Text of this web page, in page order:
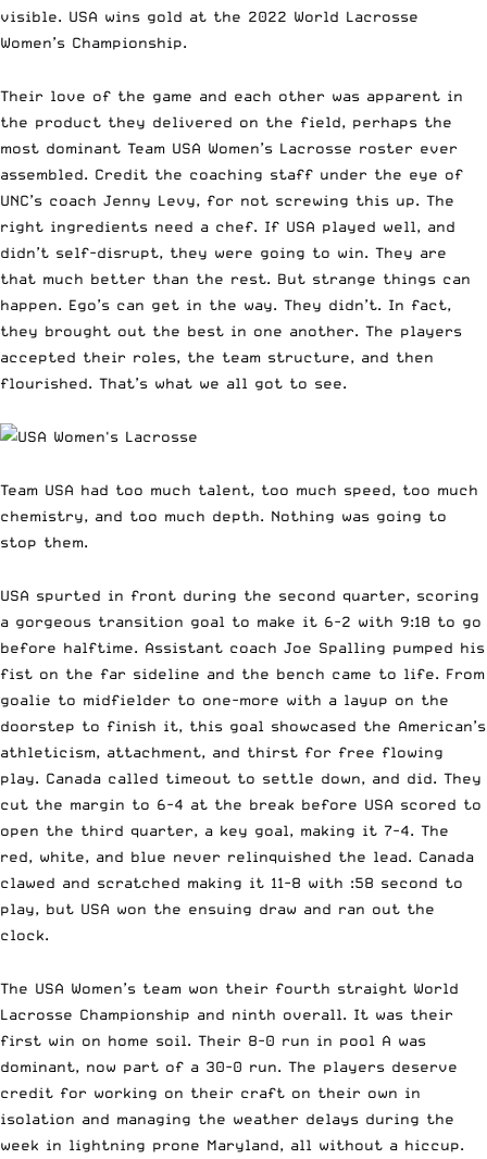
visible. USA wins gold at the 2022 World Lacrosse
Women’s Championship.
Their love of the game and each other was apparent in
the product they delivered on the field, perhaps the
most dominant Team USA Women’s Lacrosse roster ever
assembled. Credit the coaching staff under the eye of
UNC’s coach Jenny Levy, for not screwing this up. The
right ingredients need a chef. If USA played well, and
didn’t self-disrupt, they were going to win. They are
that much better than the rest. But strange things can
happen. Ego’s can get in the way. They didn’t. In fact,
they brought out the best in one another. The players
accepted their roles, the team structure, and then
flourished. That’s what we all got to see.
Team USA had too much talent, too much speed, too much
chemistry, and too much depth. Nothing was going to
stop them.
USA spurted in front during the second quarter, scoring
a gorgeous transition goal to make it 6-2 with 9:18 to go
before halftime. Assistant coach Joe Spalling pumped his
fist on the far sideline and the bench came to life. From
goalie to midfielder to one-more with a layup on the
doorstep to finish it, this goal showcased the American’s
athleticism, attachment, and thirst for free flowing
play. Canada called timeout to settle down, and did. They
cut the margin to 6-4 at the break before USA scored to
open the third quarter, a key goal, making it 7-4. The
red, white, and blue never relinquished the lead. Canada
clawed and scratched making it 11-8 with :58 second to
play, but USA won the ensuing draw and ran out the
clock.
The USA Women’s team won their fourth straight World
Lacrosse Championship and ninth overall. It was their
first win on home soil. Their 8-0 run in pool A was
dominant, now part of a 30-0 run. The players deserve
credit for working on their craft on their own in
isolation and managing the weather delays during the
week in lightning prone Maryland, all without a hiccup.